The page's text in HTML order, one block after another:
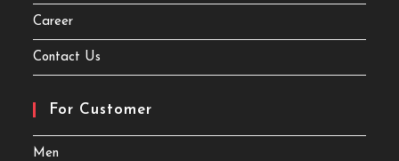
Career
Contact Us
For Customer
Men